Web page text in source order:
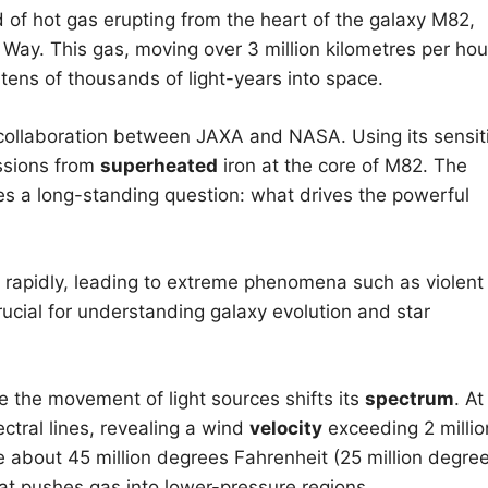
hot gas erupting from the heart of the galaxy M82,
This gas, moving over 3 million kilometres per
of thousands of light-years into space.
between JAXA and NASA. Using its
from superheated iron at the core of M82. The
a long-standing question: what drives the powerful
leading to extreme phenomena such as violent
for understanding galaxy evolution and star
the movement of light sources shifts its spectrum. At
lines, revealing a wind velocity exceeding 2
45 million degrees Fahrenheit (25 million